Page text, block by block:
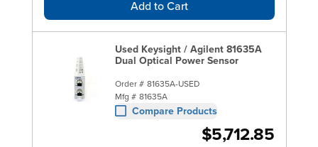
Add to Cart
Used Keysight / Agilent 81635A
Dual Optical Power Sensor
Order # 81635A-USED
Mfg # 81635A
Compare Products
$5,712.85